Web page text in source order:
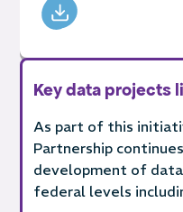
Key data projects
As part of this
Partnership
development of
federal levels